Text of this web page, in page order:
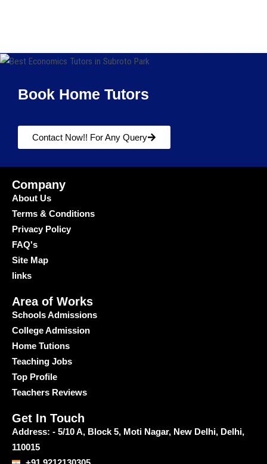
Book Home Tutors
Contact Now!! For Any Query
Company
About Us
Terms & Conditions
Privacy Policy
FAQ's
Site Map
links
Area of Works
Schools Admissions
College Admission
Home Tutions
Teaching Jobs
Top Profile
Teachers Reviews
Get In Touch
Address: - 5/10 A, Block 5, Moti Nagar, New Delhi, Delhi,
110015